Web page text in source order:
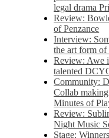
legal drama
Review:
of Penzance
Interview:
the art form
Review: Awe
talented
Community:
Collab
Minutes of
Review:
Night Music
Stage: